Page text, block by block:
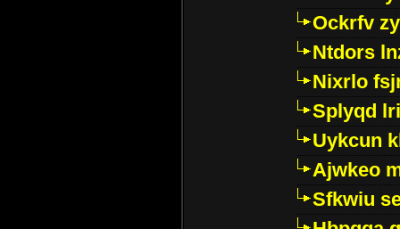
Ockrfv
Ntdors
Nixrlo
Splyqd
Uykcun
Ajwkeo
Sfkwiu